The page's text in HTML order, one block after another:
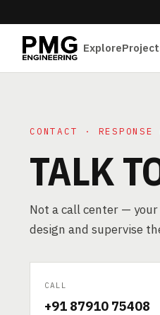
Explore
CONTACT ·
TALK
Not a call center —
design and supervise
CALL
+91 87910 75408